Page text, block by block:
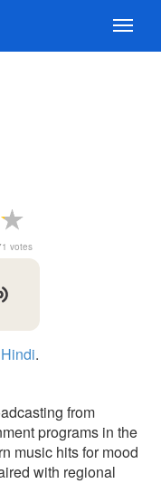
votes
Hindi.
from
programs in the
music hits for mood
with regional